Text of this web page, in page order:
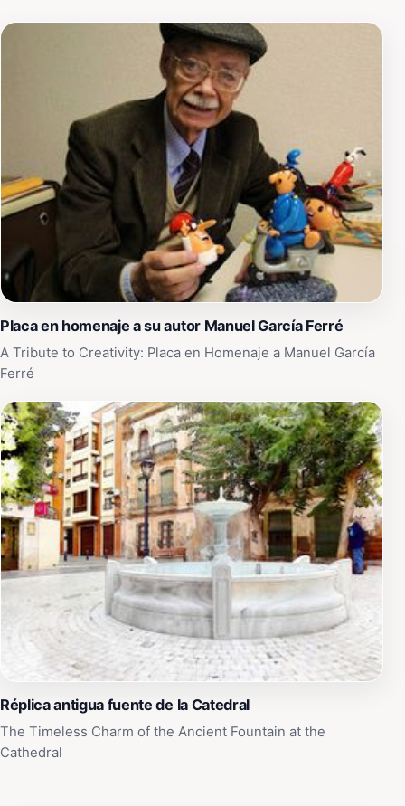
Placa en homenaje a su autor Manuel García Ferré
A Tribute to Creativity: Placa en Homenaje a Manuel García
Ferré
Réplica antigua fuente de la Catedral
The Timeless Charm of the Ancient Fountain at the
Cathedral